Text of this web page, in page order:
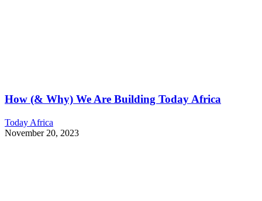
How (& Why) We Are Building Today Africa
Today Africa
November 20, 2023